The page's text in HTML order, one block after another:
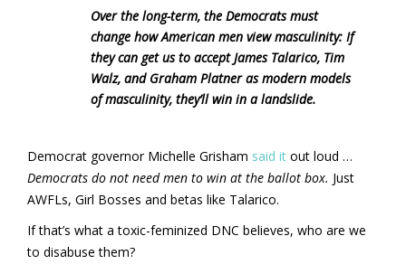
Over the long-term, the Democrats must
change how American men view masculinity: If
they can get us to accept James Talarico, Tim
Walz, and Graham Platner as modern models
of masculinity, they’ll win in a landslide.
Democrat governor Michelle Grisham said it out loud …
Democrats do not need men to win at the ballot box. Just
AWFLs, Girl Bosses and betas like Talarico.
If that’s what a toxic-feminized DNC believes, who are we
to disabuse them?